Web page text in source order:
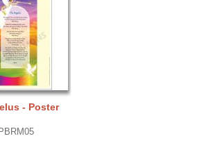
- Poster